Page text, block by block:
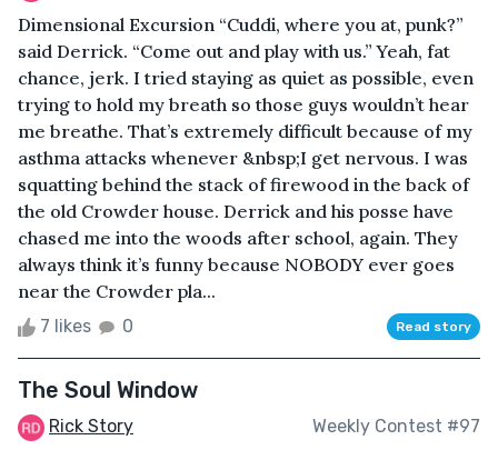
Dimensional Excursion “Cuddi, where you at, punk?”
said Derrick. “Come out and play with us.” Yeah, fat
chance, jerk. I tried staying as quiet as possible, even
trying to hold my breath so those guys wouldn’t hear
me breathe. That’s extremely difficult because of my
asthma attacks whenever &nbsp;I get nervous. I was
squatting behind the stack of firewood in the back of
the old Crowder house. Derrick and his posse have
chased me into the woods after school, again. They
always think it’s funny because NOBODY ever goes
near the Crowder pla...
7 likes 0 Read story
The Soul Window
Rick Story Weekly Contest #97